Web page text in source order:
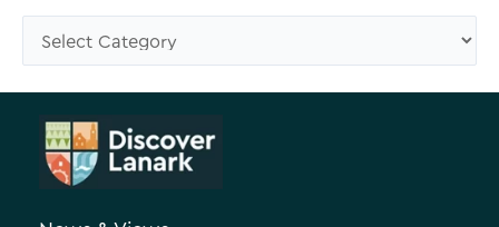
e
A
a